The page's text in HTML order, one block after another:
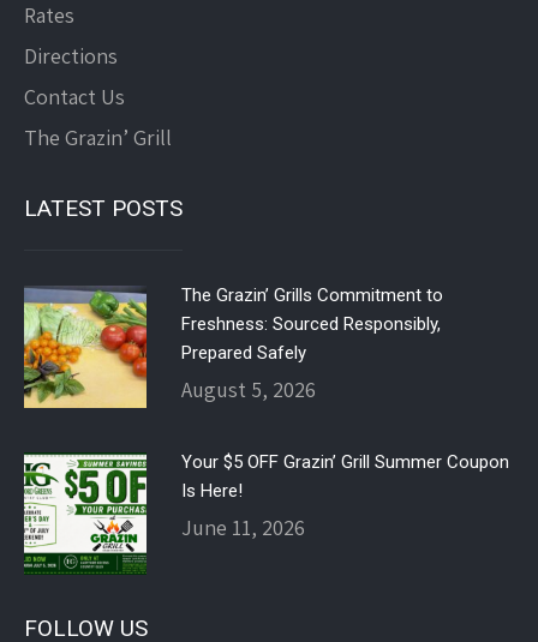
Rates
Directions
Contact Us
The Grazin’ Grill
LATEST POSTS
The Grazin’ Grills Commitment to
Freshness: Sourced Responsibly,
Prepared Safely
August 5, 2026
Your $5 OFF Grazin’ Grill Summer Coupon
Is Here!
June 11, 2026
FOLLOW US